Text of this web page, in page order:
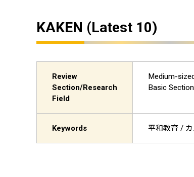
KAKEN (Latest 10)
Review
Section/Research
Field
Medium-
Basic
Keywords 平和教育 /